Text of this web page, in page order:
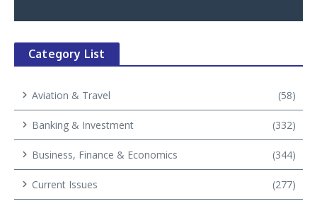
Category List
Aviation & Travel (58)
Banking & Investment (332)
Business, Finance & Economics (344)
Current Issues (277)